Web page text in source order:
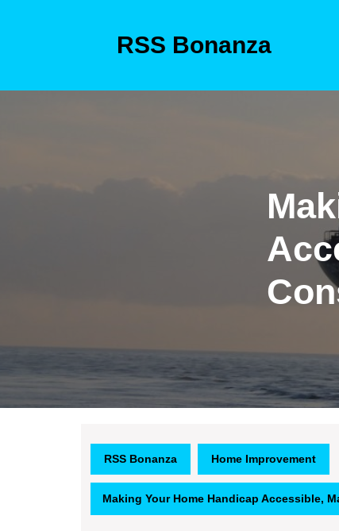
RSS Bonanza
RSS Bonanza Home Improvement
Making Your Home Handicap Accessible,